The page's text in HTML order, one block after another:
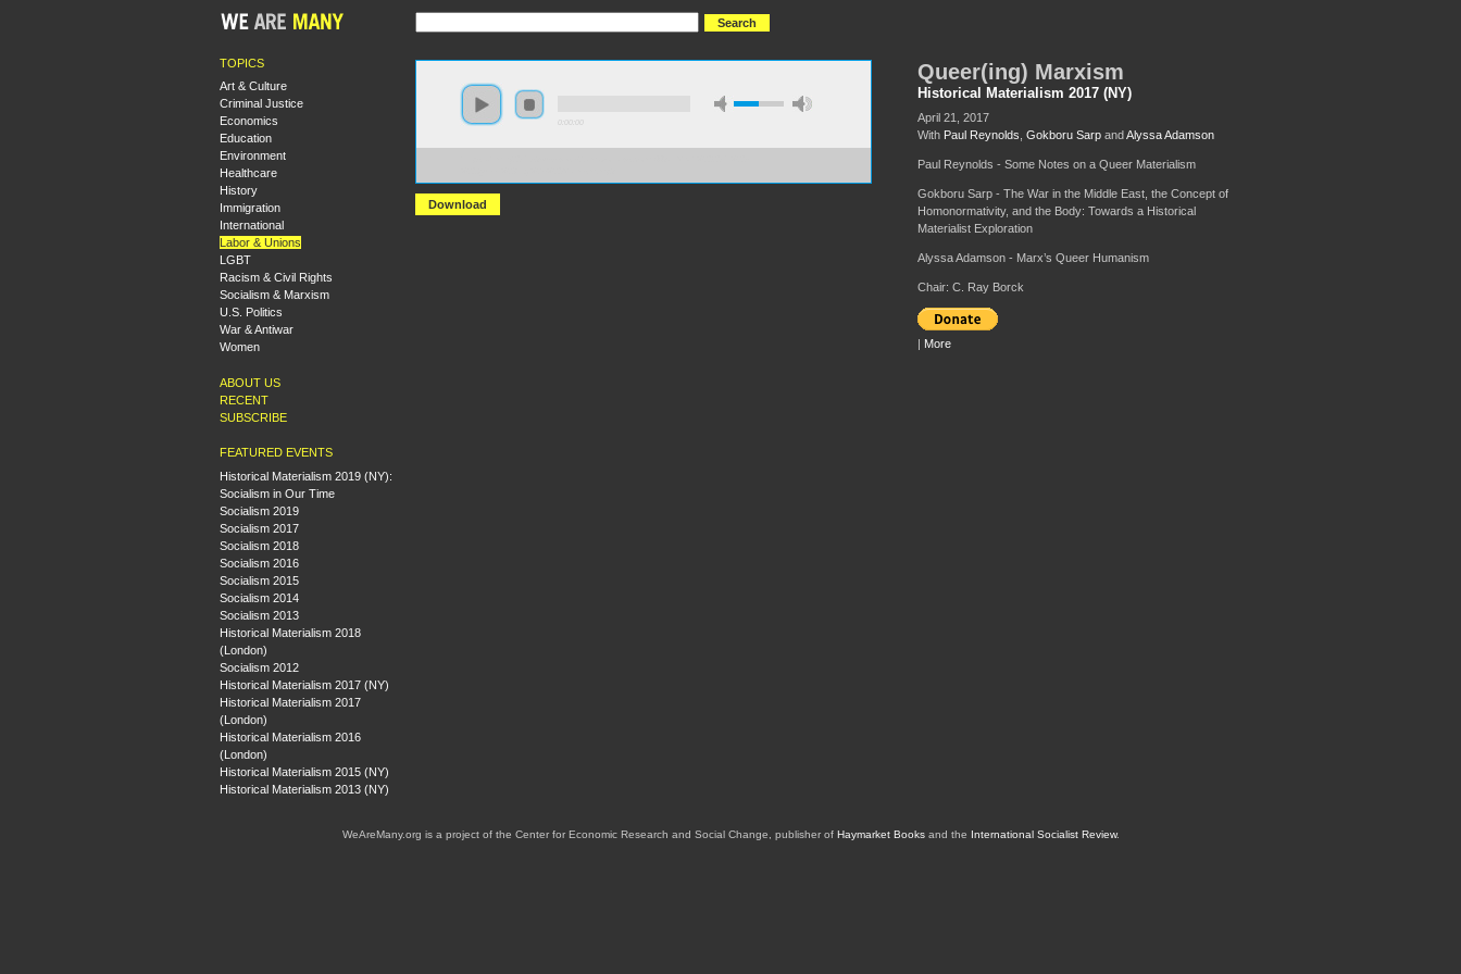
TOPICS
Art & Culture
Criminal Justice
Economics
Education
Environment
Healthcare
History
Immigration
International
Labor & Unions
LGBT
Racism & Civil Rights
Socialism & Marxism
U.S. Politics
War & Antiwar
Women
ABOUT US
RECENT
SUBSCRIBE
FEATURED EVENTS
Historical Materialism 2019 (NY):
Socialism in Our Time
Socialism 2019
Socialism 2017
Socialism 2018
Socialism 2016
Socialism 2015
Socialism 2014
Socialism 2013
Historical Materialism 2018
(London)
Socialism 2012
Historical Materialism 2017 (NY)
Historical Materialism 2017
(London)
Historical Materialism 2016
(London)
Historical Materialism 2015 (NY)
Historical Materialism 2013 (NY)
Download
Queer(ing) Marxism
Historical Materialism 2017 (NY)
April 21, 2017
With Paul Reynolds Gokboru Sarpand Alyssa Adamson
Paul Reynolds - Some Notes on a Queer Materialism
Gokboru Sarp - The War in the Middle East, the Concept of
Homonormativity, and the Body: Towards a Historical
Materialist Exploration
Alyssa Adamson - Marx’s Queer Humanism
Chair: C. Ray Borck
More
WeAreMany.org is a project of the Center for Economic Research and Social Change, publisher of Haymarket Booksand the International Socialist Review.